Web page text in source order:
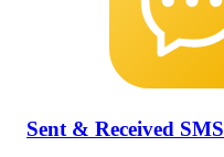
Sent & Received SMS